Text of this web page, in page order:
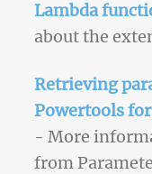
Lambda
about the
Retrieving
Powertools
- More
from